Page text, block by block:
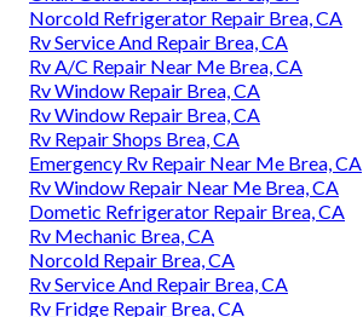
Norcold Refrigerator Repair Brea, CA
Rv Service And Repair Brea, CA
Rv A/C Repair Near Me Brea, CA
Rv Window Repair Brea, CA
Rv Window Repair Brea, CA
Rv Repair Shops Brea, CA
Emergency Rv Repair Near Me Brea, CA
Rv Window Repair Near Me Brea, CA
Dometic Refrigerator Repair Brea, CA
Rv Mechanic Brea, CA
Norcold Repair Brea, CA
Rv Service And Repair Brea, CA
Rv Fridge Repair Brea, CA